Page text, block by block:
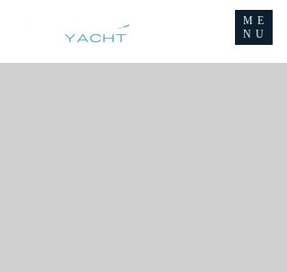
ME
NU